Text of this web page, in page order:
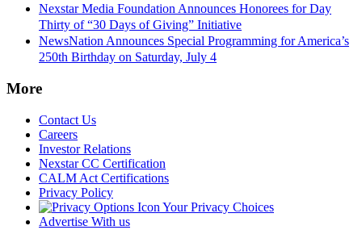
Nexstar Media Foundation Announces Honorees for Day
Thirty of “30 Days of Giving” Initiative
NewsNation Announces Special Programming for America’s
250th Birthday on Saturday, July 4
More
Contact Us
Careers
Investor Relations
Nexstar CC Certification
CALM Act Certifications
Privacy Policy
Your Privacy Choices
Advertise With us